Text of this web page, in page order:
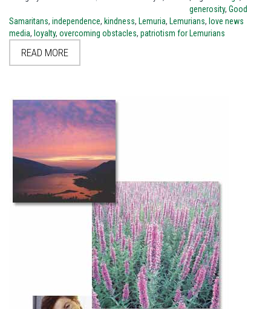
generosity, Good
Samaritans, independence, kindness, Lemuria, Lemurians, love news
media, loyalty, overcoming obstacles, patriotism for Lemurians
READ MORE